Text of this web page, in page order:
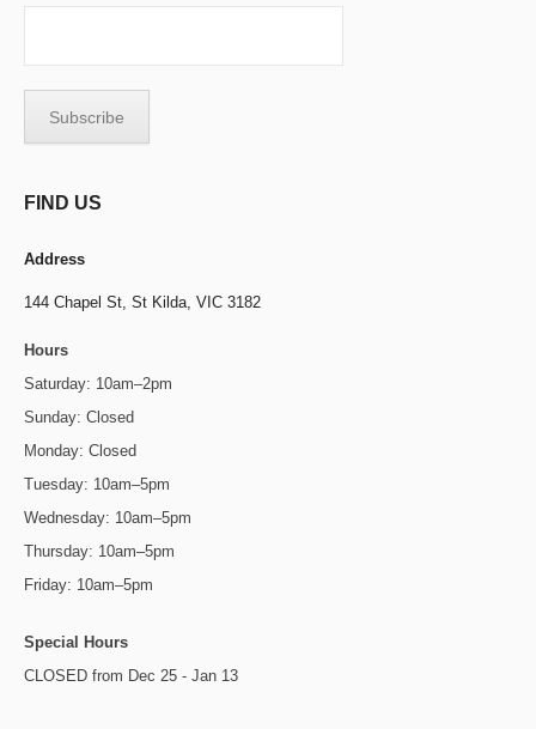
FIND US
Address
144 Chapel St, St Kilda, VIC 3182
Hours
Saturday: 10am–2pm
Sunday: Closed
Monday: Closed
Tuesday: 10am–5pm
Wednesday: 10am–5pm
Thursday: 10am–5pm
Friday: 10am–5pm
Special Hours
CLOSED from Dec 25 - Jan 13